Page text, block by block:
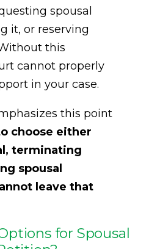
spousal
it, or reserving
this
cannot properly
in your case.
this point
choose either
terminating
spousal
leave that
for Spousal